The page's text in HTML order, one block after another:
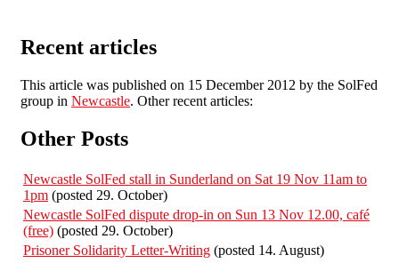
Recent articles
This article was published on 15 December 2012 by the SolFed
group in Newcastle. Other recent articles:
Other Posts
Newcastle SolFed stall in Sunderland on Sat 19 Nov 11am to
1pm (posted 29. October)
Newcastle SolFed dispute drop-in on Sun 13 Nov 12.00, café
(free) (posted 29. October)
Prisoner Solidarity Letter-Writing (posted 14. August)